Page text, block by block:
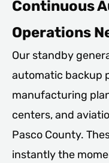
Continuous
Operations
Our standby
automatic backup
manufacturing
centers, and
Pasco County.
instantly the